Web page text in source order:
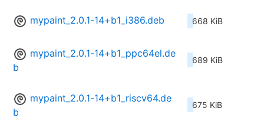
mypaint_2.0.1-14+b1_i386.deb 668 KiB
mypaint_2.0.1-14+b1_ppc64el.de
b
689 KiB
mypaint_2.0.1-14+b1_riscv64.de
b
675 KiB